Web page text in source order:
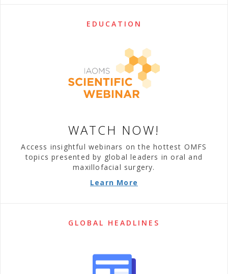
EDUCATION
WATCH NOW!
Access insightful webinars on the hottest OMFS
topics presented by global leaders in oral and
maxillofacial surgery.
Learn More
GLOBAL HEADLINES